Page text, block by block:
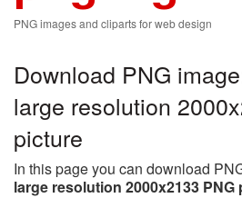
PNG images and cliparts for web design
Download PNG
large resolution
picture
In this page you can download
large resolution 2000x2133 PNG